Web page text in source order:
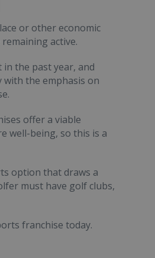
or other economic
active.
the past year, and
with the emphasis on
offer a viable
well-being, so this is a
option that draws a
must have golf clubs,
franchise today.